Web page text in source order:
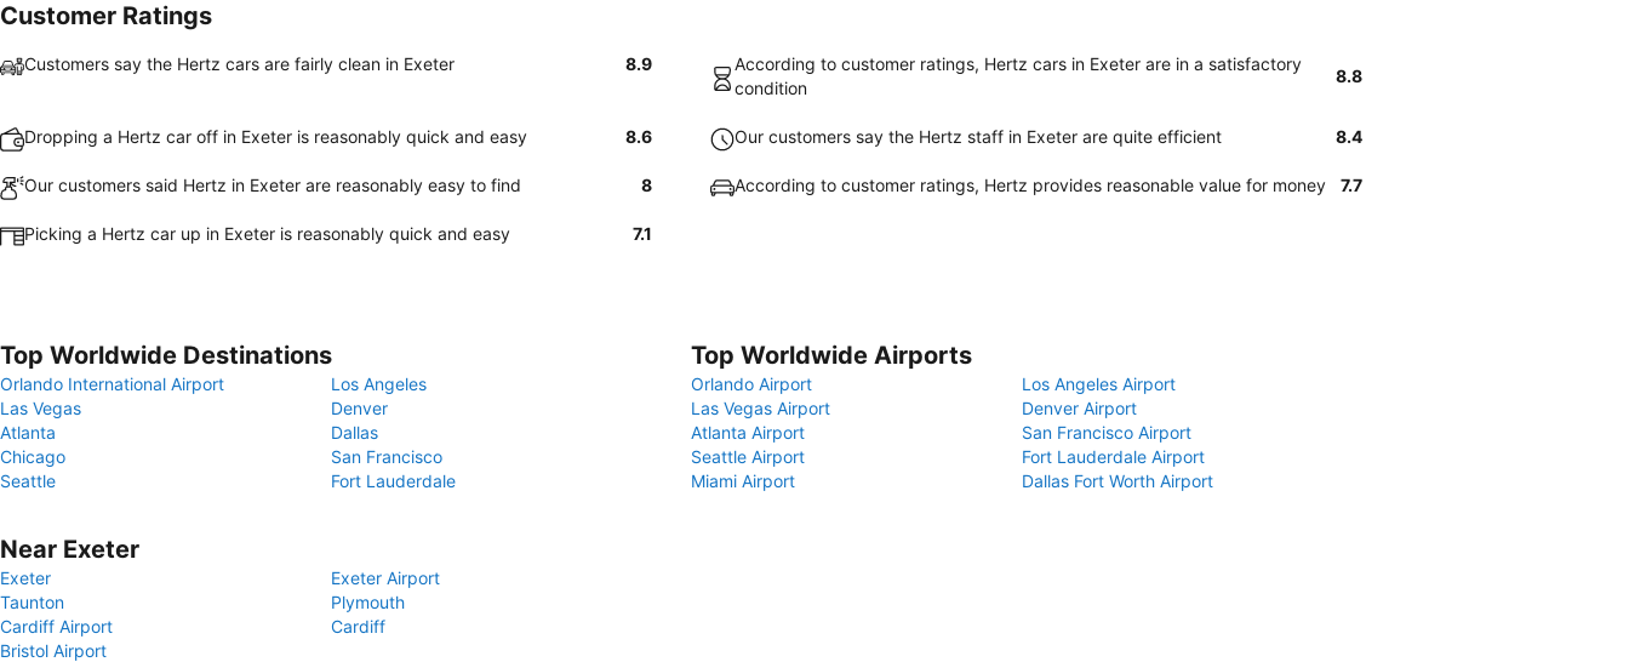
Customer Ratings
Customers say the Hertz cars are fairly clean in Exeter 8.9
According to customer ratings, Hertz cars in Exeter are in a satisfactory
condition
8.8
Dropping a Hertz car off in Exeter is reasonably quick and easy 8.6 Our customers say the Hertz staff in Exeter are quite efficient 8.4
Our customers said Hertz in Exeter are reasonably easy to find 8 According to customer ratings, Hertz provides reasonable value for money 7.7
Picking a Hertz car up in Exeter is reasonably quick and easy 7.1
Top Worldwide Destinations
Orlando International Airport
Los Angeles
Las Vegas
Denver
Atlanta
Dallas
Chicago
San Francisco
Seattle
Fort Lauderdale
Top Worldwide Airports
Orlando Airport
Los Angeles Airport
Las Vegas Airport
Denver Airport
Atlanta Airport
San Francisco Airport
Seattle Airport
Fort Lauderdale Airport
Miami Airport
Dallas Fort Worth Airport
Near Exeter
Exeter
Exeter Airport
Taunton
Plymouth
Cardiff Airport
Cardiff
Bristol Airport